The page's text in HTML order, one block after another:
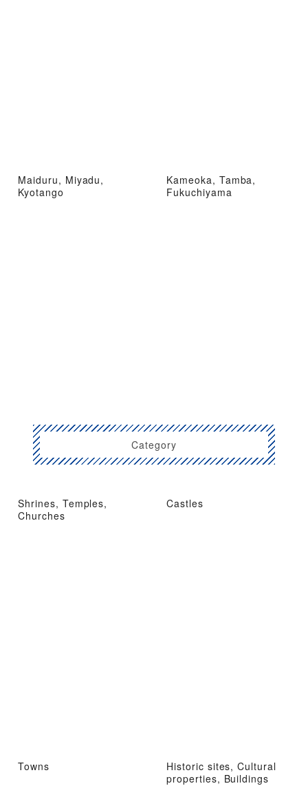
Maiduru, Miyadu,
Kyotango
Kameoka, Tamba,
Fukuchiyama
Category
Shrines, Temples,
Churches
Castles
Towns
Historic sites, Cultural
properties, Buildings